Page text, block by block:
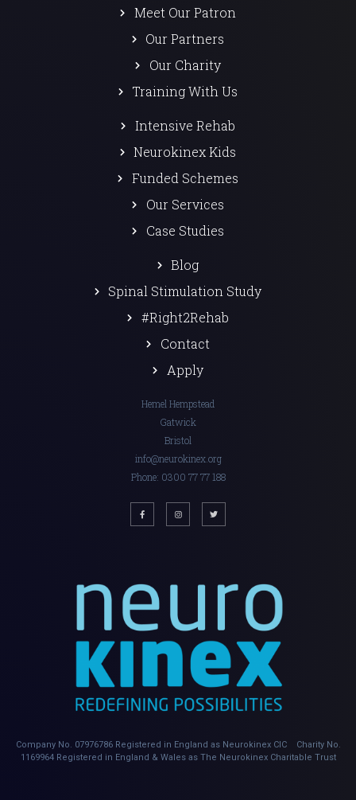
Meet Our Patron
Our Partners
Our Charity
Training With Us
Intensive Rehab
Neurokinex Kids
Funded Schemes
Our Services
Case Studies
Blog
Spinal Stimulation Study
#Right2Rehab
Contact
Apply
Hemel Hempstead
Gatwick
Bristol
info@neurokinex.org
Phone: 0300 77 77 188
Company No. 07976786 Registered in England as Neurokinex CIC Charity No.
1169964 Registered in England & Wales as The Neurokinex Charitable Trust